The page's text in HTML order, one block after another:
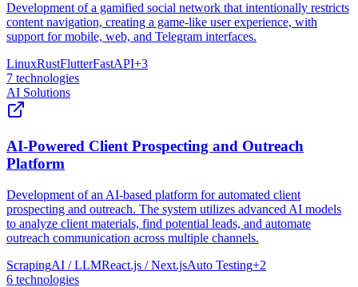
Development of a gamified social network that intentionally restricts
content navigation, creating a game-like user experience, with
support for mobile, web, and Telegram interfaces.
LinuxRustFlutterFastAPI+3
7 technologies
AI Solutions
AI-Powered Client Prospecting and Outreach
Platform
Development of an AI-based platform for automated client
prospecting and outreach. The system utilizes advanced AI models
to analyze client materials, find potential leads, and automate
outreach communication across multiple channels.
ScrapingAI / LLMReact.js / Next.jsAuto Testing+2
6 technologies